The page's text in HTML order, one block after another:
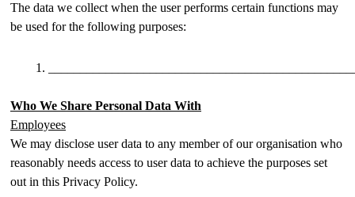
The data we collect when the user performs certain functions may
be used for the following purposes:
Who We Share Personal Data With
Employees
We may disclose user data to any member of our organisation who
reasonably needs access to user data to achieve the purposes set
out in this Privacy Policy.